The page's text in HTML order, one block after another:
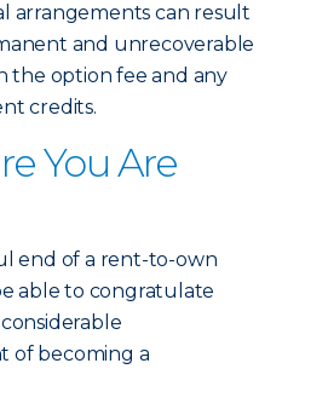
arrangements can result
and unrecoverable
the option fee and any
credits.
You Are
end of a rent-to-own
able to congratulate
of becoming a